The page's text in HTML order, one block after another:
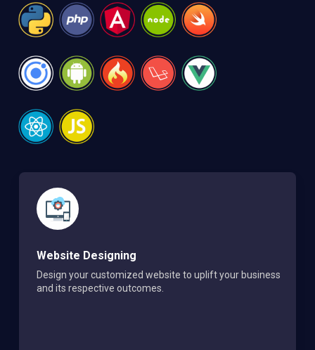
Website Designing
Design your customized website to uplift your business
and its respective outcomes.